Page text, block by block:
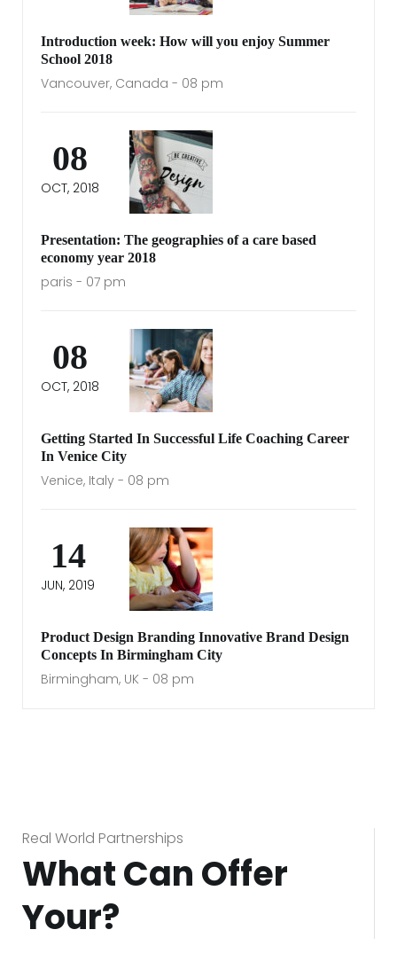
Introduction week: How will you enjoy Summer
School 2018
Vancouver, Canada - 08 pm
08
OCT, 2018
Presentation: The geographies of a care based
economy year 2018
paris - 07 pm
08
OCT, 2018
Getting Started In Successful Life Coaching Career
In Venice City
Venice, Italy - 08 pm
14
JUN, 2019
Product Design Branding Innovative Brand Design
Concepts In Birmingham City
Birmingham, UK - 08 pm
Real World Partnerships
What Can Offer
Your?